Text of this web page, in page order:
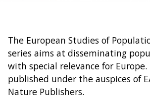
The European Studies of
series aims at disseminating
with special relevance for Europe.
published under the auspices of
Nature Publishers.